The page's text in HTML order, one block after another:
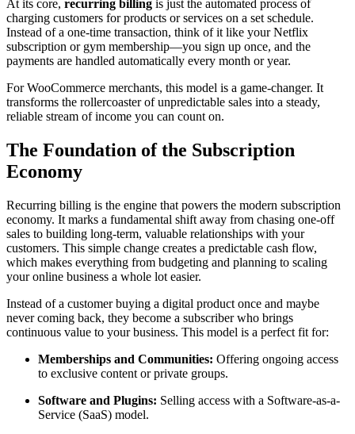
At its core, recurring billing is just the automated process of
charging customers for products or services on a set schedule.
Instead of a one-time transaction, think of it like your Netflix
subscription or gym membership—you sign up once, and the
payments are handled automatically every month or year.
For WooCommerce merchants, this model is a game-changer. It
transforms the rollercoaster of unpredictable sales into a steady,
reliable stream of income you can count on.
The Foundation of the Subscription
Economy
Recurring billing is the engine that powers the modern subscription
economy. It marks a fundamental shift away from chasing one-off
sales to building long-term, valuable relationships with your
customers. This simple change creates a predictable cash flow,
which makes everything from budgeting and planning to scaling
your online business a whole lot easier.
Instead of a customer buying a digital product once and maybe
never coming back, they become a subscriber who brings
continuous value to your business. This model is a perfect fit for:
Memberships and Communities: Offering ongoing access
to exclusive content or private groups.
Software and Plugins: Selling access with a Software-as-a-
Service (SaaS) model.